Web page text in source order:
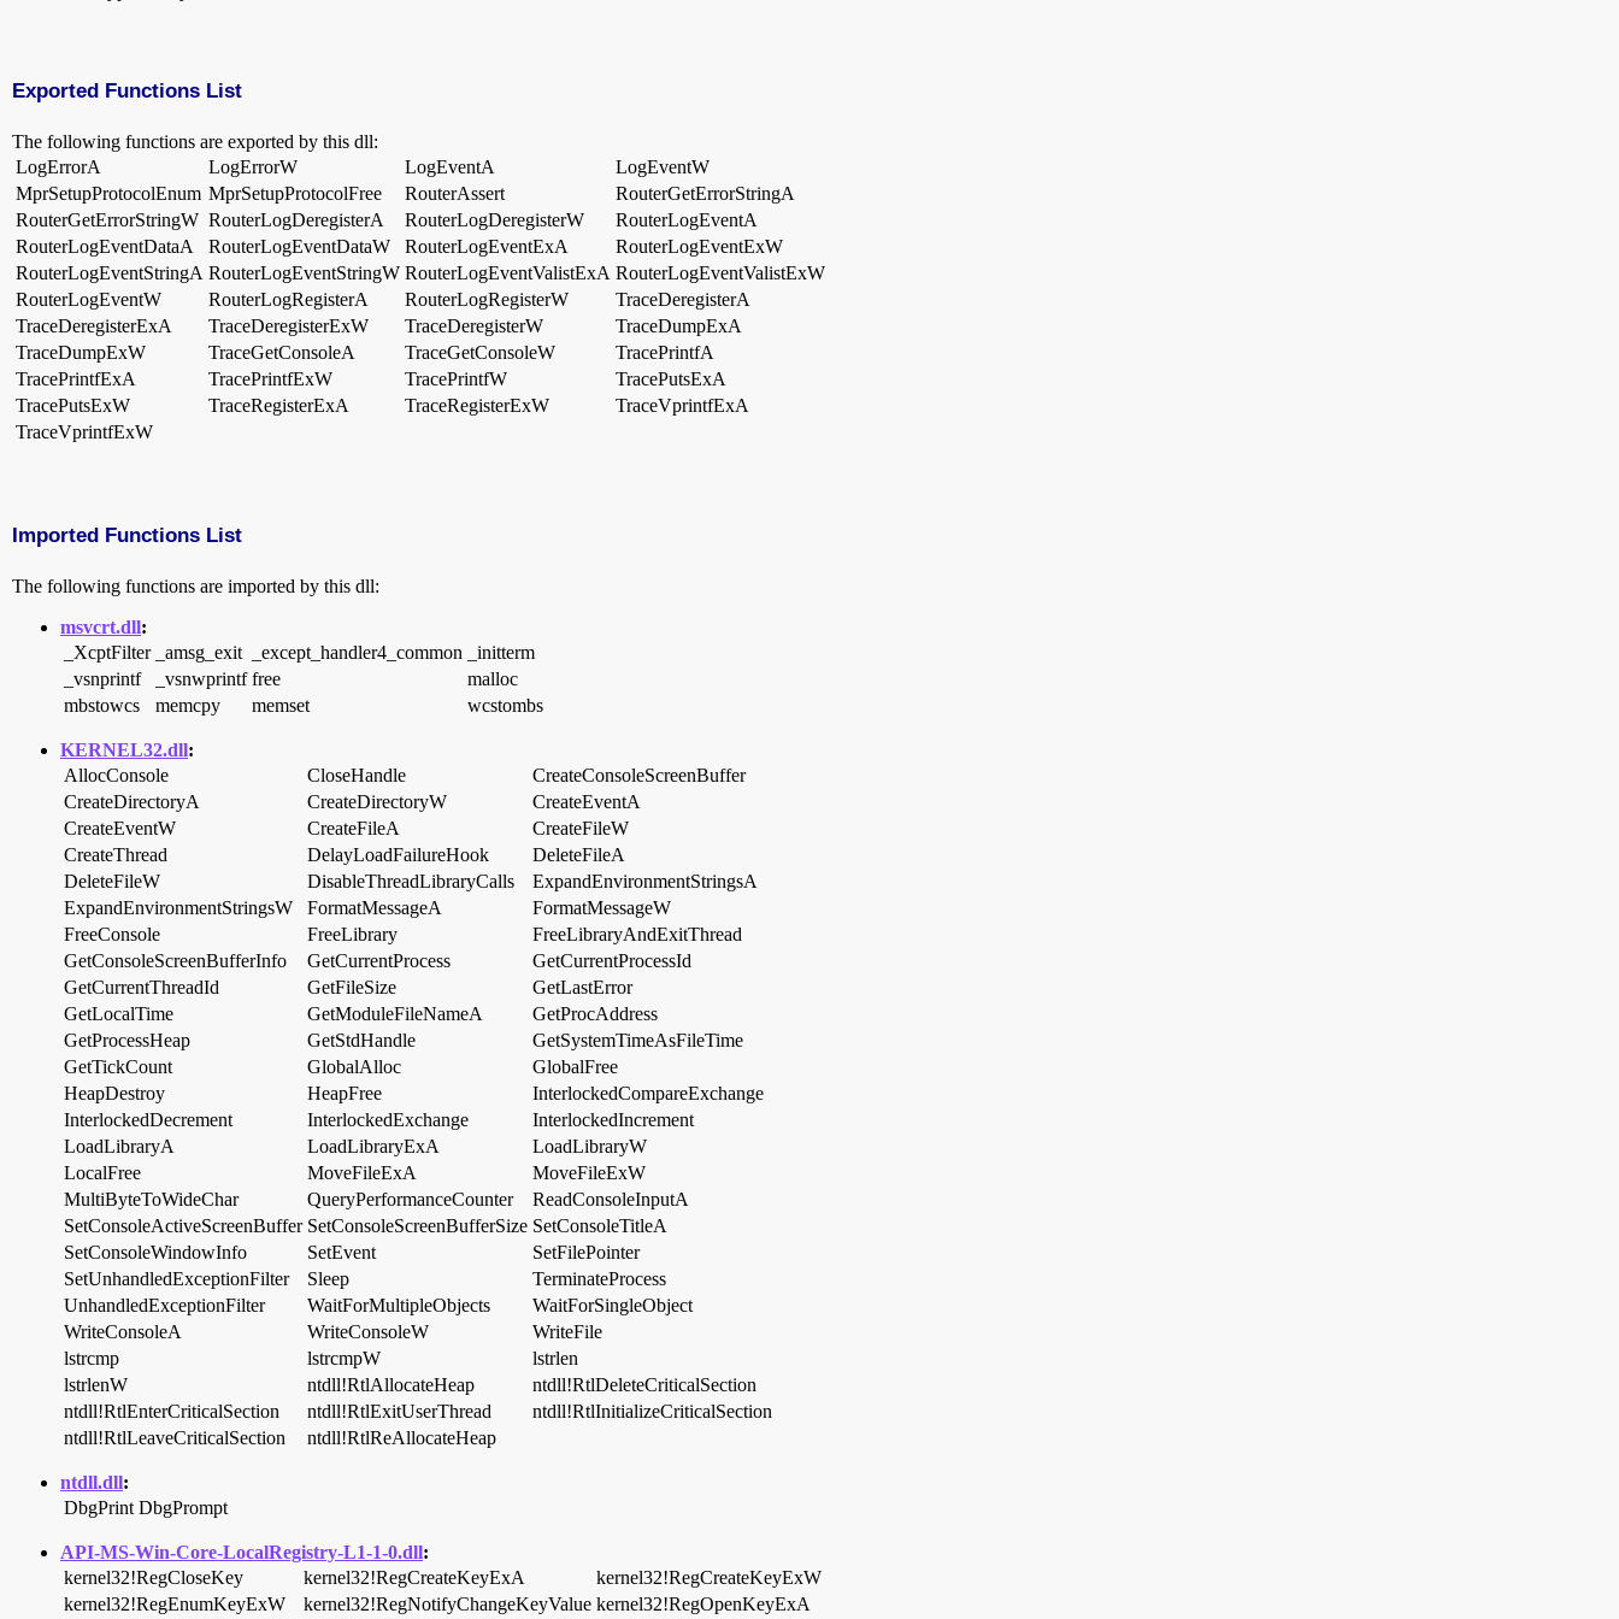
Exported Functions List
The following functions are exported by this dll:
LogErrorA
LogErrorW LogEventA
LogEventW
MprSetupProtocolEnum MprSetupProtocolFree RouterAssert
RouterGetErrorStringA
RouterGetErrorStringW RouterLogDeregisterA RouterLogDeregisterW
RouterLogEventA
RouterLogEventDataA
RouterLogEventDataW RouterLogEventExA
RouterLogEventExW
RouterLogEventStringA RouterLogEventStringW RouterLogEventValistExA RouterLogEventValistExW
RouterLogEventW
RouterLogRegisterA RouterLogRegisterW
TraceDeregisterA
TraceDeregisterExA
TraceDeregisterExW TraceDeregisterW
TraceDumpExA
TraceDumpExW
TraceGetConsoleA TraceGetConsoleW
TracePrintfA
TracePrintfExA
TracePrintfExW TracePrintfW
TracePutsExA
TracePutsExW
TraceRegisterExA TraceRegisterExW
TraceVprintfExA
TraceVprintfExW
Imported Functions List
The following functions are imported by this dll:
msvcrt.dll:
_XcptFilter
_amsg_exit _except_handler4_common
_initterm
_vsnprintf
_vsnwprintf free
malloc
mbstowcs
memcpy memset wcstombs
KERNEL32.dll:
AllocConsole
CloseHandle
CreateConsoleScreenBuffer
CreateDirectoryA
CreateDirectoryW
CreateEventA
CreateEventW
CreateFileA
CreateFileW
CreateThread
DelayLoadFailureHook
DeleteFileA
DeleteFileW
DisableThreadLibraryCalls
ExpandEnvironmentStringsA
ExpandEnvironmentStringsW
FormatMessageA
FormatMessageW
FreeConsole
FreeLibrary
FreeLibraryAndExitThread
GetConsoleScreenBufferInfo
GetCurrentProcess
GetCurrentProcessId
GetCurrentThreadId
GetFileSize
GetLastError
GetLocalTime
GetModuleFileNameA
GetProcAddress
GetProcessHeap
GetStdHandle
GetSystemTimeAsFileTime
GetTickCount
GlobalAlloc
GlobalFree
HeapDestroy
HeapFree
InterlockedCompareExchange
InterlockedDecrement
InterlockedExchange
InterlockedIncrement
LoadLibraryA
LoadLibraryExA
LoadLibraryW
LocalFree
MoveFileExA
MoveFileExW
MultiByteToWideChar
QueryPerformanceCounter
ReadConsoleInputA
SetConsoleActiveScreenBuffer SetConsoleScreenBufferSize SetConsoleTitleA
SetConsoleWindowInfo
SetEvent
SetFilePointer
SetUnhandledExceptionFilter
Sleep
TerminateProcess
UnhandledExceptionFilter
WaitForMultipleObjects
WaitForSingleObject
WriteConsoleA
WriteConsoleW
WriteFile
lstrcmp
lstrcmpW
lstrlen
lstrlenW
ntdll!RtlAllocateHeap
ntdll!RtlDeleteCriticalSection
ntdll!RtlEnterCriticalSection
ntdll!RtlExitUserThread
ntdll!RtlInitializeCriticalSection
ntdll!RtlLeaveCriticalSection
ntdll!RtlReAllocateHeap
ntdll.dll:
DbgPrint DbgPrompt
API-MS-Win-Core-LocalRegistry-L1-1-0.dll:
kernel32!RegCloseKey
kernel32!RegCreateKeyExA
kernel32!RegCreateKeyExW
kernel32!RegEnumKeyExW
kernel32!RegNotifyChangeKeyValue kernel32!RegOpenKeyExA